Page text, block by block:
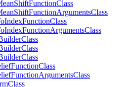
ShiftFunctionClass
ShiftFunctionArgumentsClass
IndexFunctionClass
IndexFunctionArgumentsClass
Class
Class
Class
FunctionClass
FunctionArgumentsClass
Class